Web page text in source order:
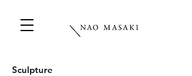
Sculpture